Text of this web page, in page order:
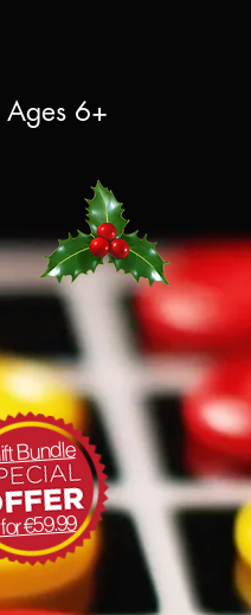
Ages 6+
€59.99
Bundle